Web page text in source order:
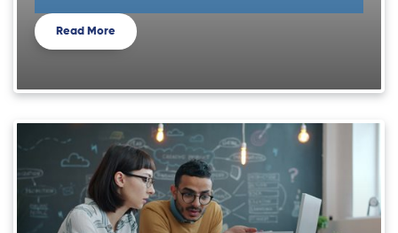
Read More